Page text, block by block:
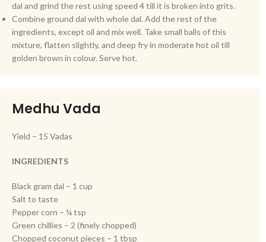
dal and grind the rest using speed 4 till it is broken into grits.
Combine ground dal with whole dal. Add the rest of the
ingredients, except oil and mix well. Take small balls of this
mixture, flatten slightly, and deep fry in moderate hot oil till
golden brown in colour. Serve hot.
Medhu Vada
Yield – 15 Vadas
INGREDIENTS
Black gram dal – 1 cup
Salt to taste
Pepper corn – ¼ tsp
Green chillies – 2 (finely chopped)
Chopped coconut pieces – 1 tbsp